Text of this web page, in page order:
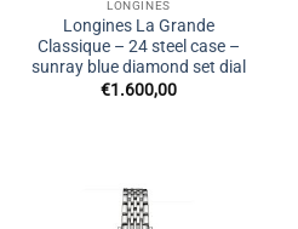
LONGINES
Longines La Grande
Classique – 24 steel case –
sunray blue diamond set dial
€1.600,00